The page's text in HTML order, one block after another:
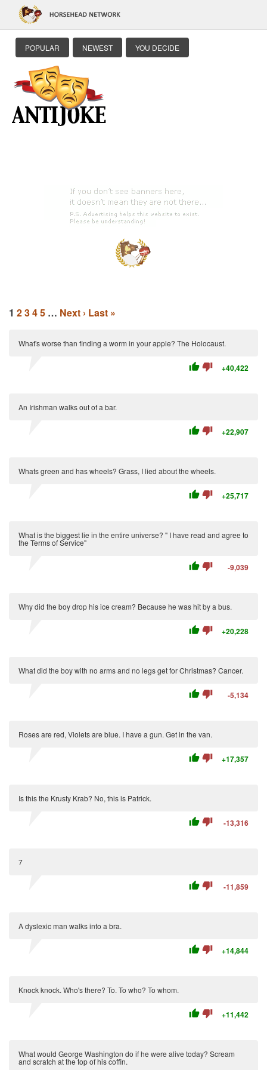
POPULAR NEWEST YOU DECIDE
1 2345 … Next › Last »
What's worse than finding a worm in your apple? The Holocaust.
thumb_up thumb_down +40,422
An Irishman walks out of a bar.
thumb_up thumb_down +22,907
Whats green and has wheels? Grass, I lied about the wheels.
thumb_up thumb_down +25,717
What is the biggest lie in the entire universe? " I have read and agree to
the Terms of Service"
thumb_up thumb_down -9,039
Why did the boy drop his ice cream? Because he was hit by a bus.
thumb_up thumb_down +20,228
What did the boy with no arms and no legs get for Christmas? Cancer.
thumb_up thumb_down -5,134
Roses are red, Violets are blue. I have a gun. Get in the van.
thumb_up thumb_down +17,357
Is this the Krusty Krab? No, this is Patrick.
thumb_up thumb_down -13,316
7
thumb_up thumb_down -11,859
A dyslexic man walks into a bra.
thumb_up thumb_down +14,844
Knock knock. Who's there? To. To who? To whom.
thumb_up thumb_down +11,442
What would George Washington do if he were alive today? Scream
and scratch at the top of his coffin.